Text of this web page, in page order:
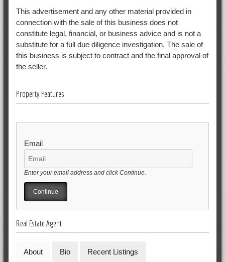
This advertisement and any other material provided in
connection with the sale of this business does not
constitute legal, financial, or business advice and is not a
substitute for a full due diligence investigation. The sale of
this business is subject to contract and the final approval of
the seller.
Property Features
Email
Enter your email address and click Continue.
Real Estate Agent
About Bio Recent Listings